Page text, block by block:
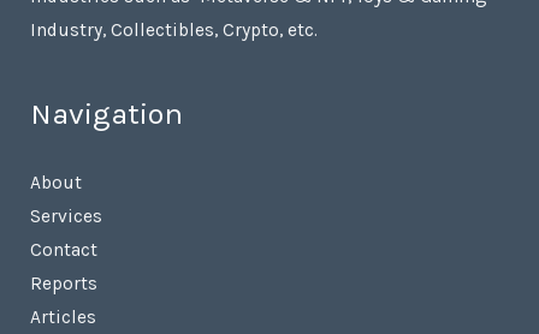
Industry, Collectibles, Crypto, etc.
Navigation
About
Services
Contact
Reports
Articles